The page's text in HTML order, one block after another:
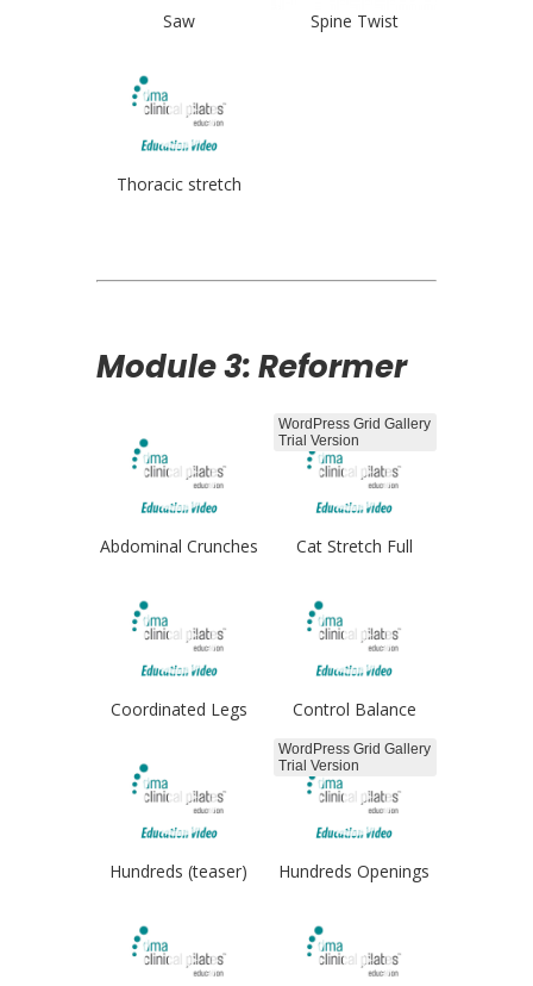
Saw Spine Twist
Thoracic stretch
Module 3: Reformer
Abdominal Crunches Cat Stretch Full
WordPress Grid Gallery
Trial Version
Coordinated Legs Control Balance
Hundreds (teaser) Hundreds Openings
WordPress Grid Gallery
Trial Version